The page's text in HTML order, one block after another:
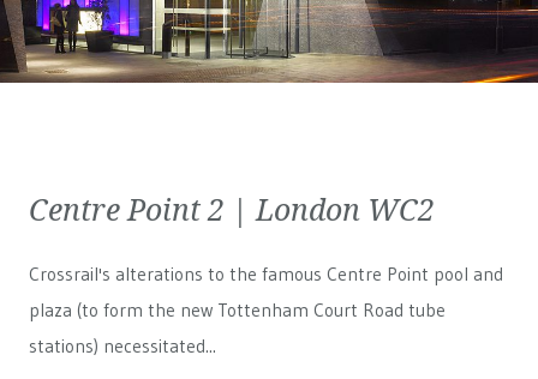
Centre Point 2 | London WC2
Crossrail's alterations to the famous Centre Point pool and
plaza (to form the new Tottenham Court Road tube
stations) necessitated...